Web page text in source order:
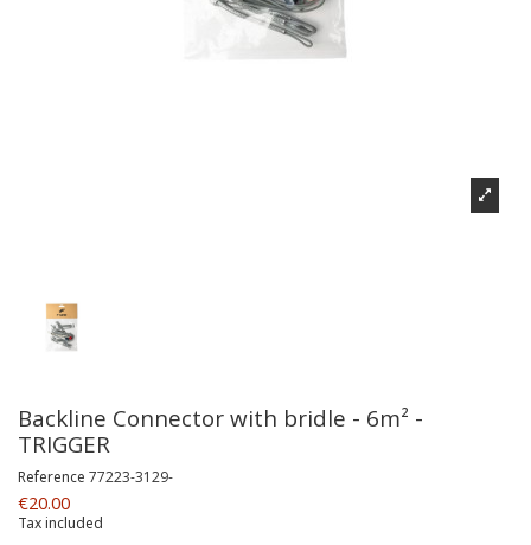
Backline Connector with bridle - 6m² -
TRIGGER
Reference 77223-3129-
€20.00
Tax included